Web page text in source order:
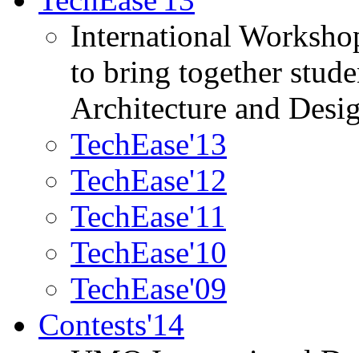
International
to bring together
Architecture and
TechEase'13
TechEase'12
TechEase'11
TechEase'10
TechEase'09
Contests'14